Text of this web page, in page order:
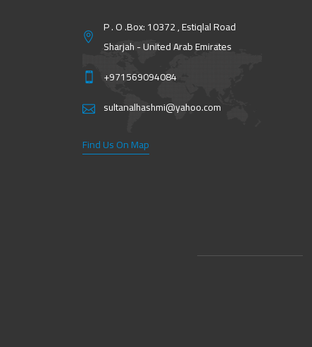
P . O .Box: 10372 , Estiqlal Road
Sharjah - United Arab Emirates
+971569094084
sultanalhashmi@yahoo.com
Find Us On Map